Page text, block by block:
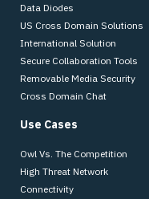
Data Diodes
US Cross Domain Solutions
International Solution
Secure Collaboration Tools
Removable Media Security
Cross Domain Chat
Use Cases
Owl Vs. The Competition
High Threat Network
Connectivity